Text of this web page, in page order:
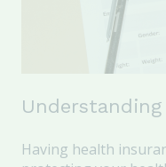
Having health